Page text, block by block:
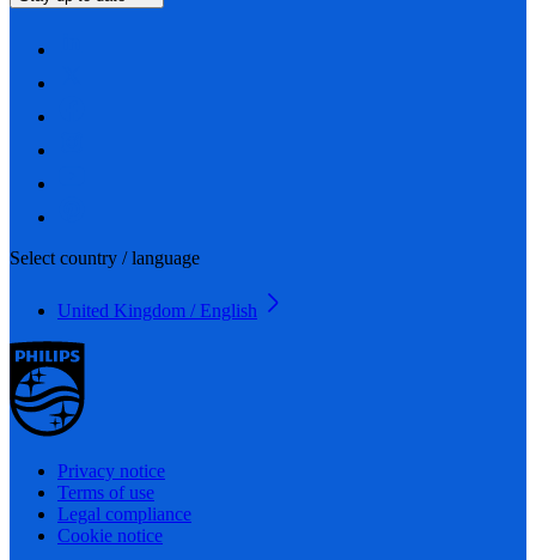
Select country / language
United Kingdom / English
Privacy notice
Terms of use
Legal compliance
Cookie notice